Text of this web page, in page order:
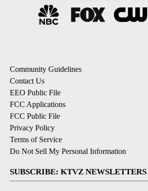
Community Guidelines
Contact Us
EEO Public File
FCC Applications
FCC Public File
Privacy Policy
Terms of Service
Do Not Sell My Personal Information
SUBSCRIBE: KTVZ NEWSLETTERS